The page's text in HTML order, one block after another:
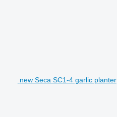
new Seca SC1-4 garlic planter